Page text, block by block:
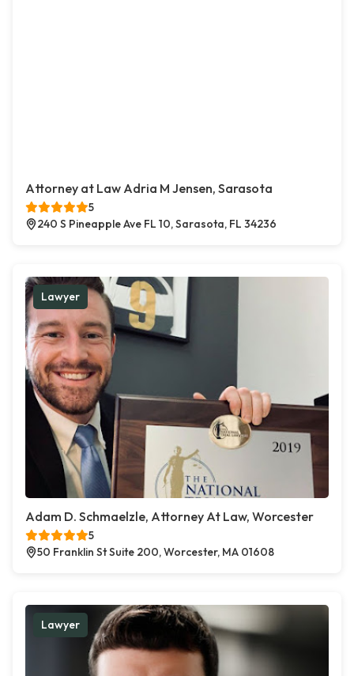
Attorney at Law Adria M Jensen, Sarasota
5
240 S Pineapple Ave FL 10, Sarasota, FL 34236
Lawyer
Adam D. Schmaelzle, Attorney At Law, Worcester
5
50 Franklin St Suite 200, Worcester, MA 01608
Lawyer